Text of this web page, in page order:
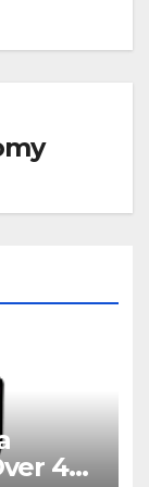
40